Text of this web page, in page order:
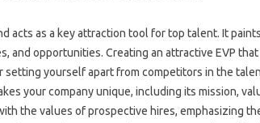
acts as a key attraction‌ tool for‌ top talent. It‍
and opportunities. Creating an‌ attractive‍ EVP
setting‍ yourself apart from competitors‍ in the‍
your‍ company‍ unique, including its‌ mission,
the‌ values‍ of‌ prospective‌ hires, emphasizing